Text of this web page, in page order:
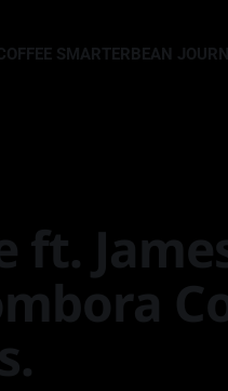
SMARTERBEAN
ft.